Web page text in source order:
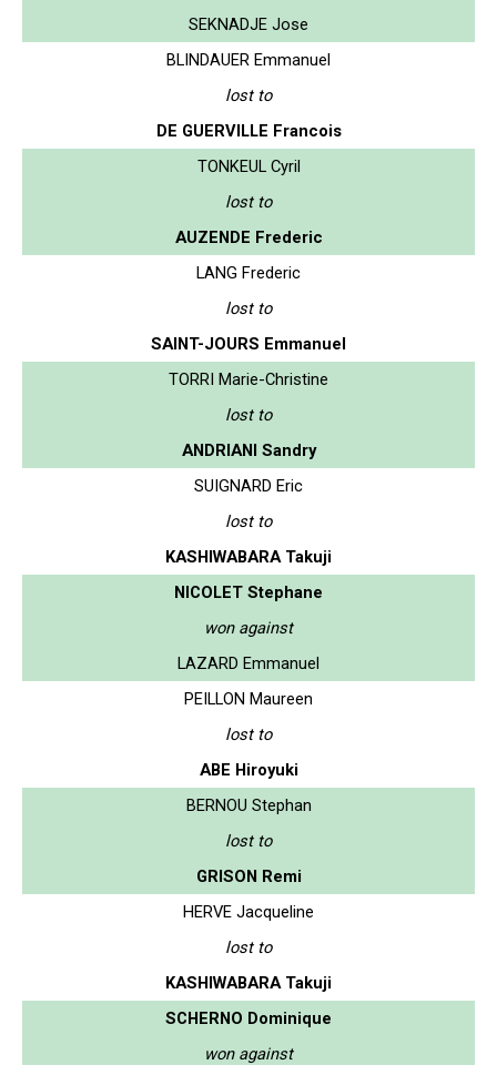
SEKNADJE Jose
BLINDAUER Emmanuel
lost to
DE GUERVILLE Francois
TONKEUL Cyril
lost to
AUZENDE Frederic
LANG Frederic
lost to
SAINT-JOURS Emmanuel
TORRI Marie-Christine
lost to
ANDRIANI Sandry
SUIGNARD Eric
lost to
KASHIWABARA Takuji
NICOLET Stephane
won against
LAZARD Emmanuel
PEILLON Maureen
lost to
ABE Hiroyuki
BERNOU Stephan
lost to
GRISON Remi
HERVE Jacqueline
lost to
KASHIWABARA Takuji
SCHERNO Dominique
won against